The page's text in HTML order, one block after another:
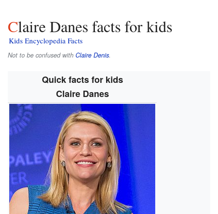
Claire Danes facts for kids
Kids Encyclopedia Facts
Not to be confused with Claire Denis.
Quick facts for kids
Claire Danes